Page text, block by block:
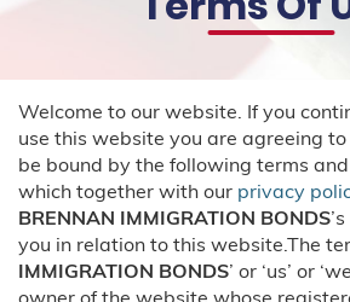
Public Safety Bonds
Voluntary Departure Bonds
Order of Supervision Bonds
Inmate Locator
Welcome to our website. If you
use this website you are agreeing
be bound by the following terms and
which together with our privacy
BRENNAN IMMIGRATION BONDS
you in relation to this website.The
IMMIGRATION BONDS’ or ‘us’ or
owner of the website whose